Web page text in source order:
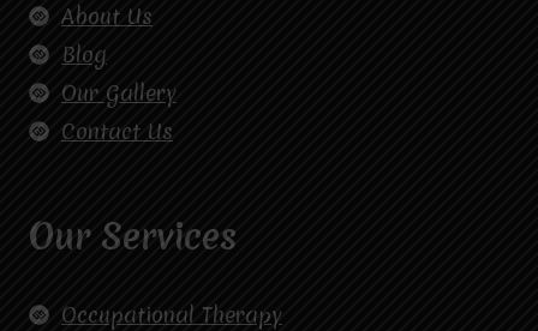
About Us
Blog
Our Gallery
Contact Us
Our Services
Occupational Therapy